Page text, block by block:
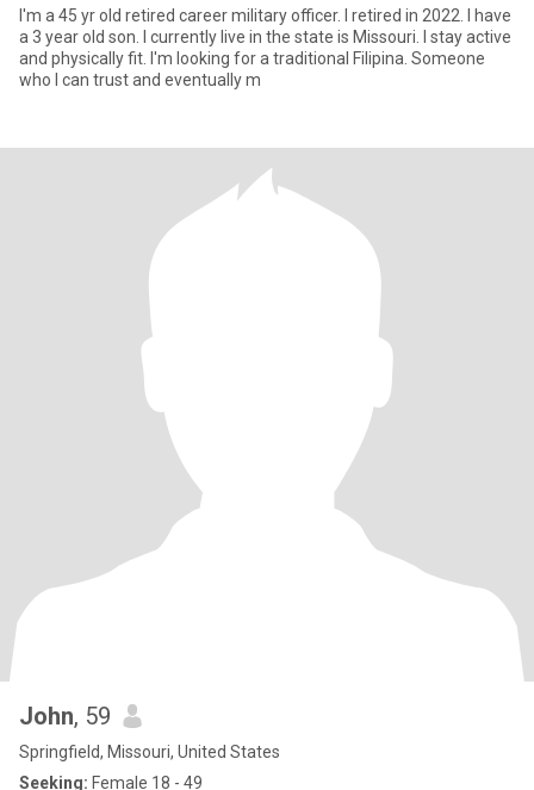
I'm a 45 yr old retired career military officer. I retired in 2022. I have
a 3 year old son. I currently live in the state is Missouri. I stay active
and physically fit. I'm looking for a traditional Filipina. Someone
who I can trust and eventually m
John, 59
Springfield, Missouri, United States
Seeking: Female 18 - 49